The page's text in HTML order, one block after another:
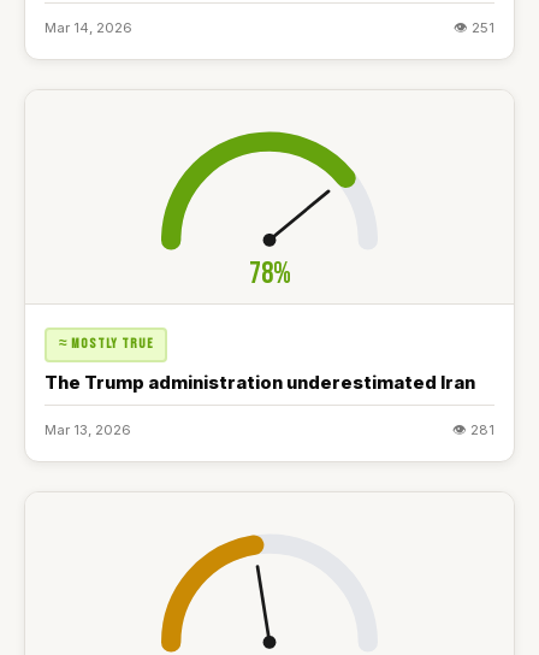
Mar 14, 2026 👁 251
78%
≈ MOSTLY TRUE
The Trump administration underestimated Iran
Mar 13, 2026 👁 281